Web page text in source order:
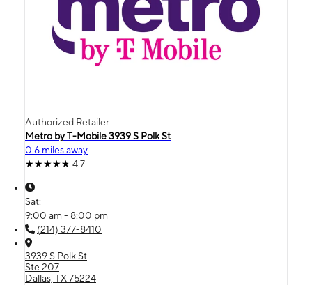
Authorized Retailer
Metro by T-Mobile 3939 S Polk St
0.6 miles away
4.7
Sat:
9:00 am - 8:00 pm
(214) 377-8410
3939 S Polk St
Ste 207
Dallas, TX 75224